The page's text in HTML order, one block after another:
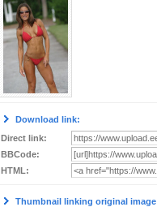
Download link:
Direct link:
BBCode:
HTML:
Thumbnail linking original